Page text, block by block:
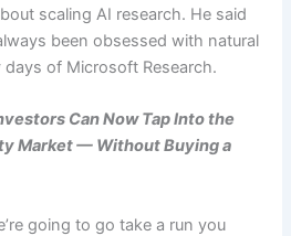
scaling AI research. He said
been obsessed with natural
of Microsoft Research.
Can Now Tap Into the
Market — Without Buying a
going to go take a run you